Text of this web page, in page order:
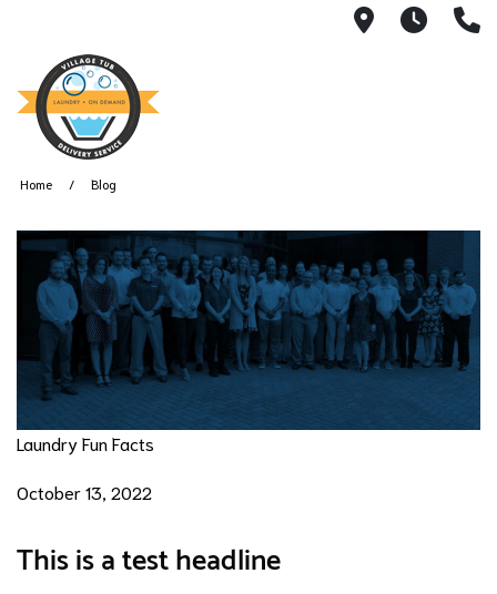
2101 S
Home Blog
Laundry Fun Facts
October 13, 2022
This is a test headline